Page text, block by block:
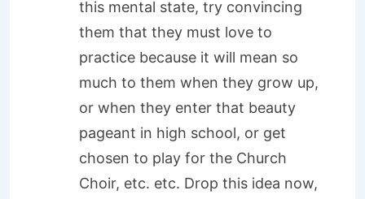
this mental state, try convincing
them that they must love to
practice because it will mean so
much to them when they grow up,
or when they enter that beauty
pageant in high school, or get
chosen to play for the Church
Choir, etc. etc. Drop this idea now,